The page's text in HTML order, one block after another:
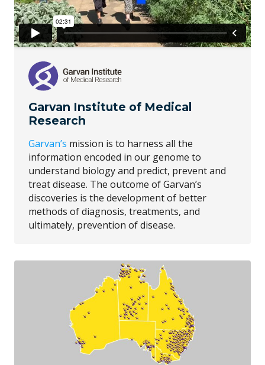
Garvan Institute of Medical
Research
Garvan’s mission is to harness all the
information encoded in our genome to
understand biology and predict, prevent and
treat disease. The outcome of Garvan’s
discoveries is the development of better
methods of diagnosis, treatments, and
ultimately, prevention of disease.